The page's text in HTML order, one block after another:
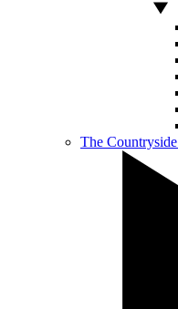
The Countryside